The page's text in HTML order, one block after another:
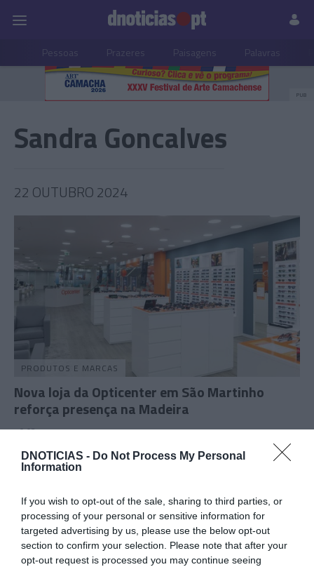
DNOTICIAS - Do Not Process My Personal
Information
If you wish to opt-out of the sale, sharing to third parties, or
processing of your personal or sensitive information for
targeted advertising by us, please use the below opt-out
section to confirm your selection. Please note that after your
opt-out request is processed you may continue seeing
Pessoas Prazeres Paisagens Palavras
PUB
Sandra Goncalves
22 OUTUBRO 2024
PRODUTOS E MARCAS
Nova loja da Opticenter em São Martinho
reforça presença na Madeira
10:03
09 OUTUBRO 2024